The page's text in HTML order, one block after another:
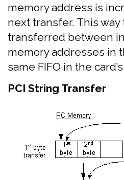
memory address is
next transfer. This way
transferred between
memory addresses in
same FIFO in the
PCI String Transfer